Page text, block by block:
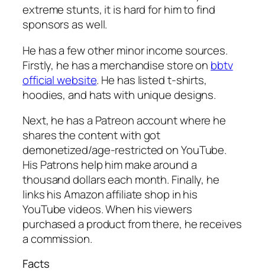
extreme stunts, it is hard for him to find
sponsors as well.
He has a few other minor income sources.
Firstly, he has a merchandise store on bbtv
official website. He has listed t-shirts,
hoodies, and hats with unique designs.
Next, he has a Patreon account where he
shares the content with got
demonetized/age-restricted on YouTube.
His Patrons help him make around a
thousand dollars each month. Finally, he
links his Amazon affiliate shop in his
YouTube videos. When his viewers
purchased a product from there, he receives
a commission.
Facts